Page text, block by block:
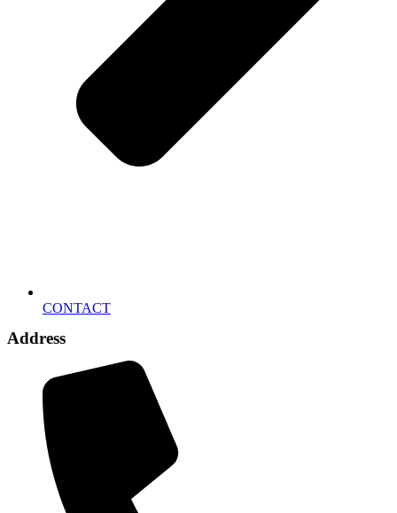
CONTACT
Address